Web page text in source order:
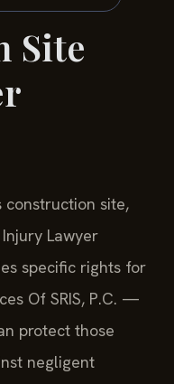
Site
construction site,
Lawyer
specific rights for
Of SRIS, P.C. —
protect those
negligent